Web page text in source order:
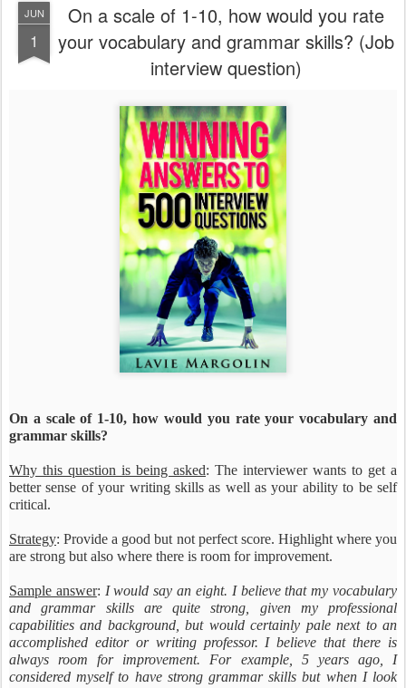
JUN
1
On a scale of 1-10, how would you rate
your vocabulary and grammar skills? (Job
interview question)
On a scale of 1-10, how would you rate your vocabulary and
grammar skills?
Why this question is being asked: The interviewer wants to get a
better sense of your writing skills as well as your ability to be self
critical.
Strategy: Provide a good but not perfect score. Highlight where you
are strong but also where there is room for improvement.
Sample answer: I would say an eight. I believe that my vocabulary
and grammar skills are quite strong, given my professional
capabilities and background, but would certainly pale next to an
accomplished editor or writing professor. I believe that there is
always room for improvement. For example, 5 years ago, I
considered myself to have strong grammar skills but when I look